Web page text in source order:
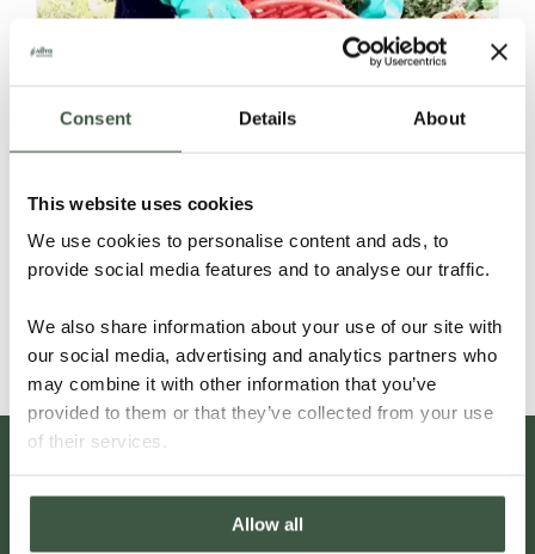
Consent Details About
This website uses cookies
We use cookies to personalise content and ads, to
provide social media features and to analyse our traffic.
We also share information about your use of our site with
our social media, advertising and analytics partners who
may combine it with other information that you’ve
provided to them or that they’ve collected from your use
of their services.
Allow all
NICARAGUA – C’MAYA ORGANIC
Details